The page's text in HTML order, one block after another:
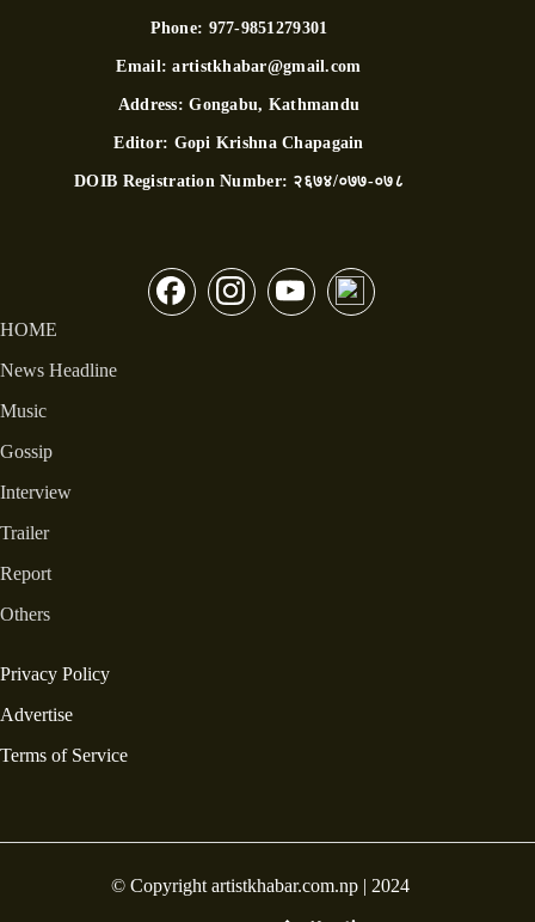
Phone: 977-9851279301
Email:artistkhabar@gmail.com
Address:Gongabu, Kathmandu
Editor: Gopi Krishna Chapagain
DOIB Registration Number: २६७४/०७७-०७८
HOME
News Headline
Music
Gossip
Interview
Trailer
Report
Others
Privacy Policy
Advertise
Terms of Service
© Copyright artistkhabar.com.np | 2024